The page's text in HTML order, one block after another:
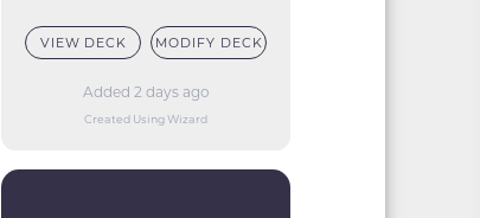
VIEW DECK MODIFY DECK
Added 2 days ago
Created Using Wizard